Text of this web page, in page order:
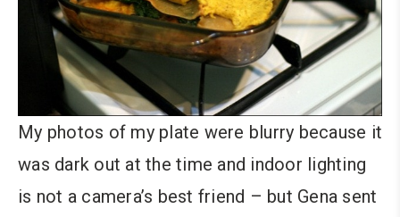
My photos of my plate were blurry because it
was dark out at the time and indoor lighting
is not a camera’s best friend – but Gena sent